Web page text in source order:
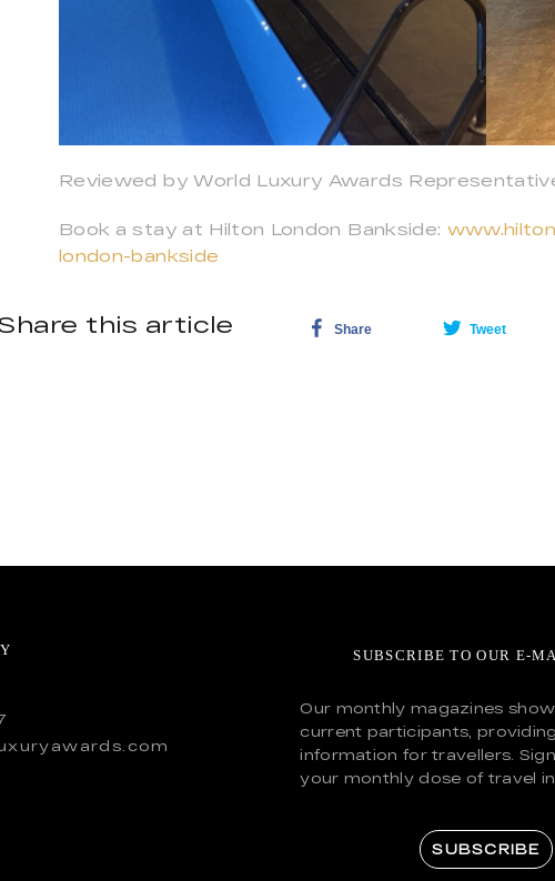
Reviewed by World Luxury Awards
Book a stay at Hilton London Bankside:
london-bankside
this article Share Tweet
SUBSCRIBE TO OUR E-
Our monthly magazines
current participants,
information for travellers.
your monthly dose of travel
SUBSCRIBE